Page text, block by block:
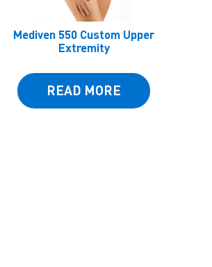
Mediven 550 Custom Upper
Extremity
READ MORE